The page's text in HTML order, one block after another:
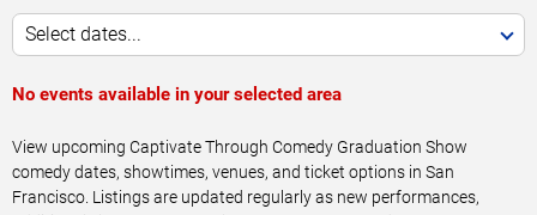
Select dates...
No events available in your selected area
View upcoming Captivate Through Comedy Graduation Show
comedy dates, showtimes, venues, and ticket options in San
Francisco. Listings are updated regularly as new performances,